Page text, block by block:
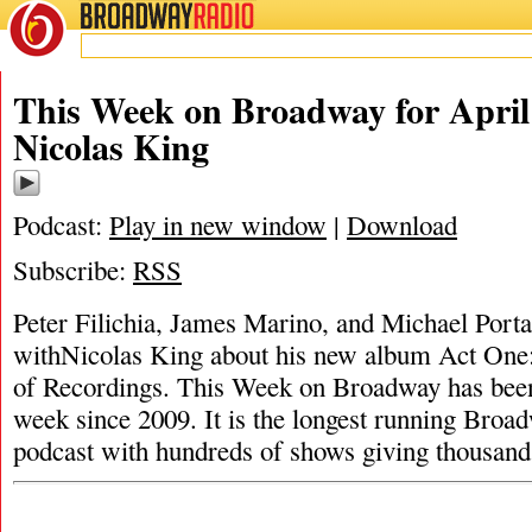
BROADWAYRADIO
This Week on Broadway for
Nicolas King
Podcast: Play in new window | Download
Subscribe: RSS
Peter Filichia, James Marino, and Michael
withNicolas King about his new album Act
of Recordings. This Week on Broadway has
week since 2009. It is the longest running
podcast with hundreds of shows giving